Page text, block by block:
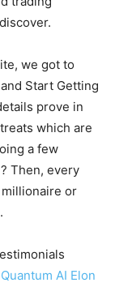
we got to
Start Getting
prove in
which are
a few
Then, every
or
Quantum AI Elon